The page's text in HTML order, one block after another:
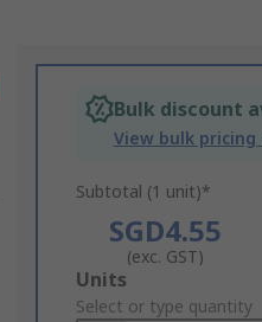
Bulk discount
View bulk
Subtotal (1 unit)*
SGD4.55
(exc. GST)
Add
to
Units
Select or type quantity